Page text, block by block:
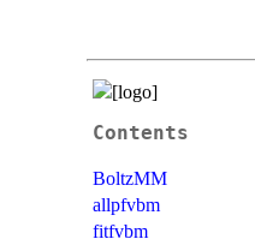
Contents
BoltzMM
allpfvbm
fitfvbm